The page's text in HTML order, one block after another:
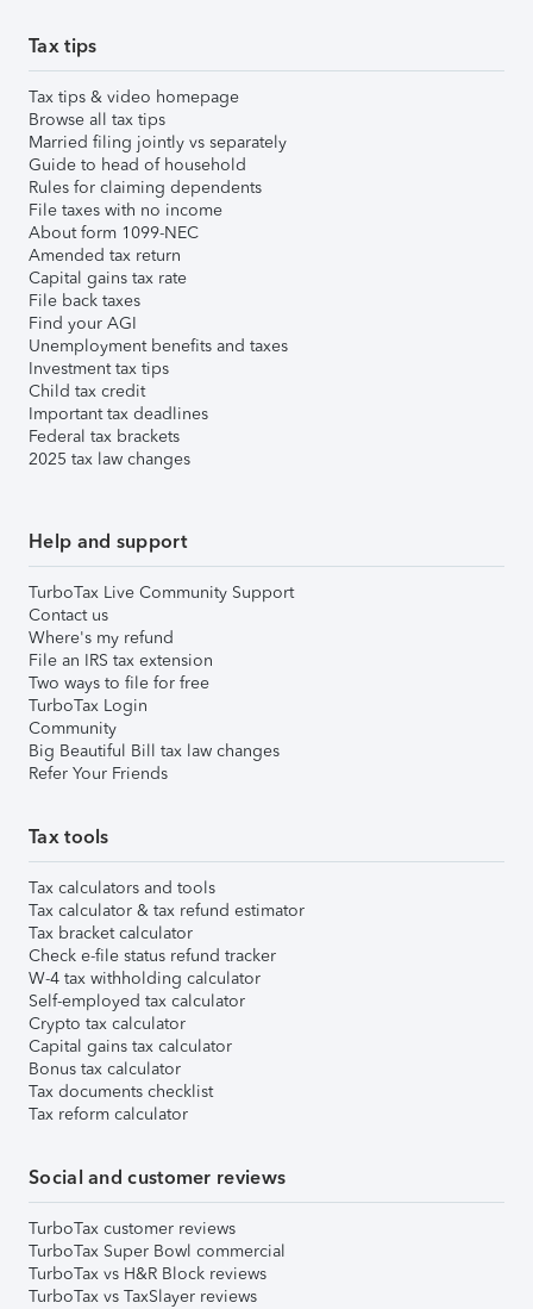
Tax tips
Tax tips & video homepage
Browse all tax tips
Married filing jointly vs separately
Guide to head of household
Rules for claiming dependents
File taxes with no income
About form 1099-NEC
Amended tax return
Capital gains tax rate
File back taxes
Find your AGI
Unemployment benefits and taxes
Investment tax tips
Child tax credit
Important tax deadlines
Federal tax brackets
2025 tax law changes
Help and support
TurboTax Live Community Support
Contact us
Where's my refund
File an IRS tax extension
Two ways to file for free
TurboTax Login
Community
Big Beautiful Bill tax law changes
Refer Your Friends
Tax tools
Tax calculators and tools
Tax calculator & tax refund estimator
Tax bracket calculator
Check e-file status refund tracker
W-4 tax withholding calculator
Self-employed tax calculator
Crypto tax calculator
Capital gains tax calculator
Bonus tax calculator
Tax documents checklist
Tax reform calculator
Social and customer reviews
TurboTax customer reviews
TurboTax Super Bowl commercial
TurboTax vs H&R Block reviews
TurboTax vs TaxSlayer reviews